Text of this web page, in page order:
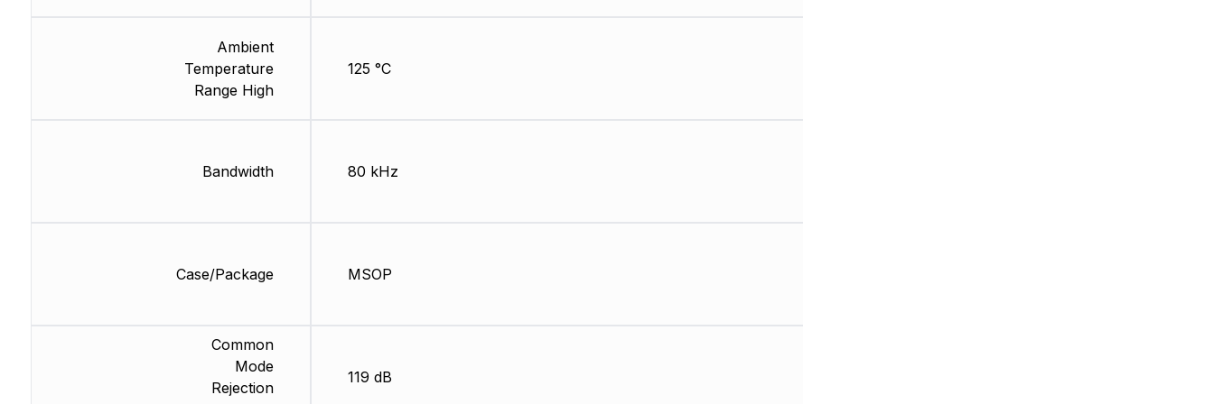
Ambient
Temperature
Range High
Bandwidth
Case/Package
Common
Mode
Rejection
125 °C
80 kHz
MSOP
119 dB